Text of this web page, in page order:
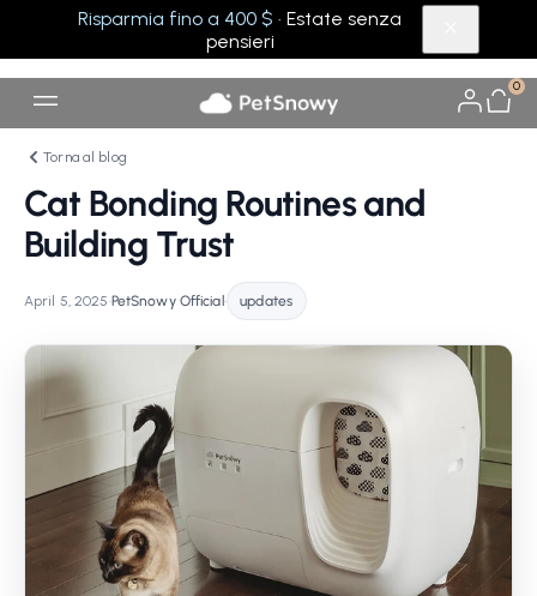
Risparmia fino a 400 $ · Estate senza
pensieri
0
Torna al blog
Cat Bonding Routines and
Building Trust
April 5, 2025•PetSnowy Official • updates